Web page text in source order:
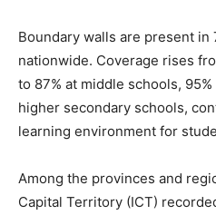
Boundary walls are present in
nationwide. Coverage rises
to 87% at middle schools,
higher secondary schools,
learning environment for
Among the provinces and
Capital Territory (ICT)